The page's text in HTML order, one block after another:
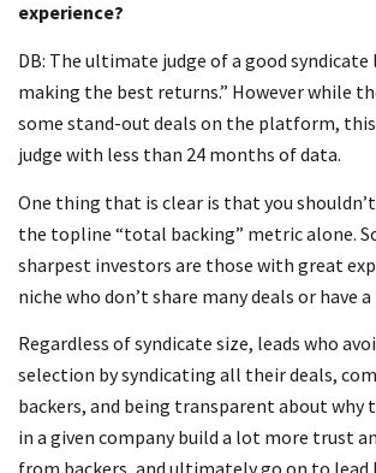
experience?
DB: The ultimate judge of a good syndicate
making the best returns.” However while
some stand-out deals on the platform,
judge with less than 24 months of data.
One thing that is clear is that you
the topline “total backing” metric alone.
sharpest investors are those with great
niche who don’t share many deals or have
Regardless of syndicate size, leads who
selection by syndicating all their deals,
backers, and being transparent about why
in a given company build a lot more trust